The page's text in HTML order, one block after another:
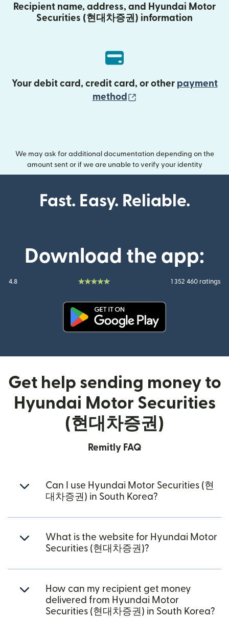
Recipient name, address, and Hyundai Motor
Securities (현대차증권) information
Your debit card, credit card, or other payment
method
We may ask for additional documentation depending on the
amount sent or if we are unable to verify your identity
Fast. Easy. Reliable.
Download the app:
4.8 1 352 460 ratings
Get help sending money to
Hyundai Motor Securities
(현대차증권)
Remitly FAQ
Can I use Hyundai Motor Securities (현
대차증권) in South Korea?
What is the website for Hyundai Motor
Securities (현대차증권)?
How can my recipient get money
delivered from Hyundai Motor
Securities (현대차증권) in South Korea?